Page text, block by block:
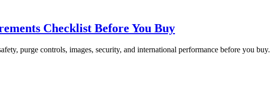
Checklist Before You Buy
purge controls, images, security, and international performance before you buy.